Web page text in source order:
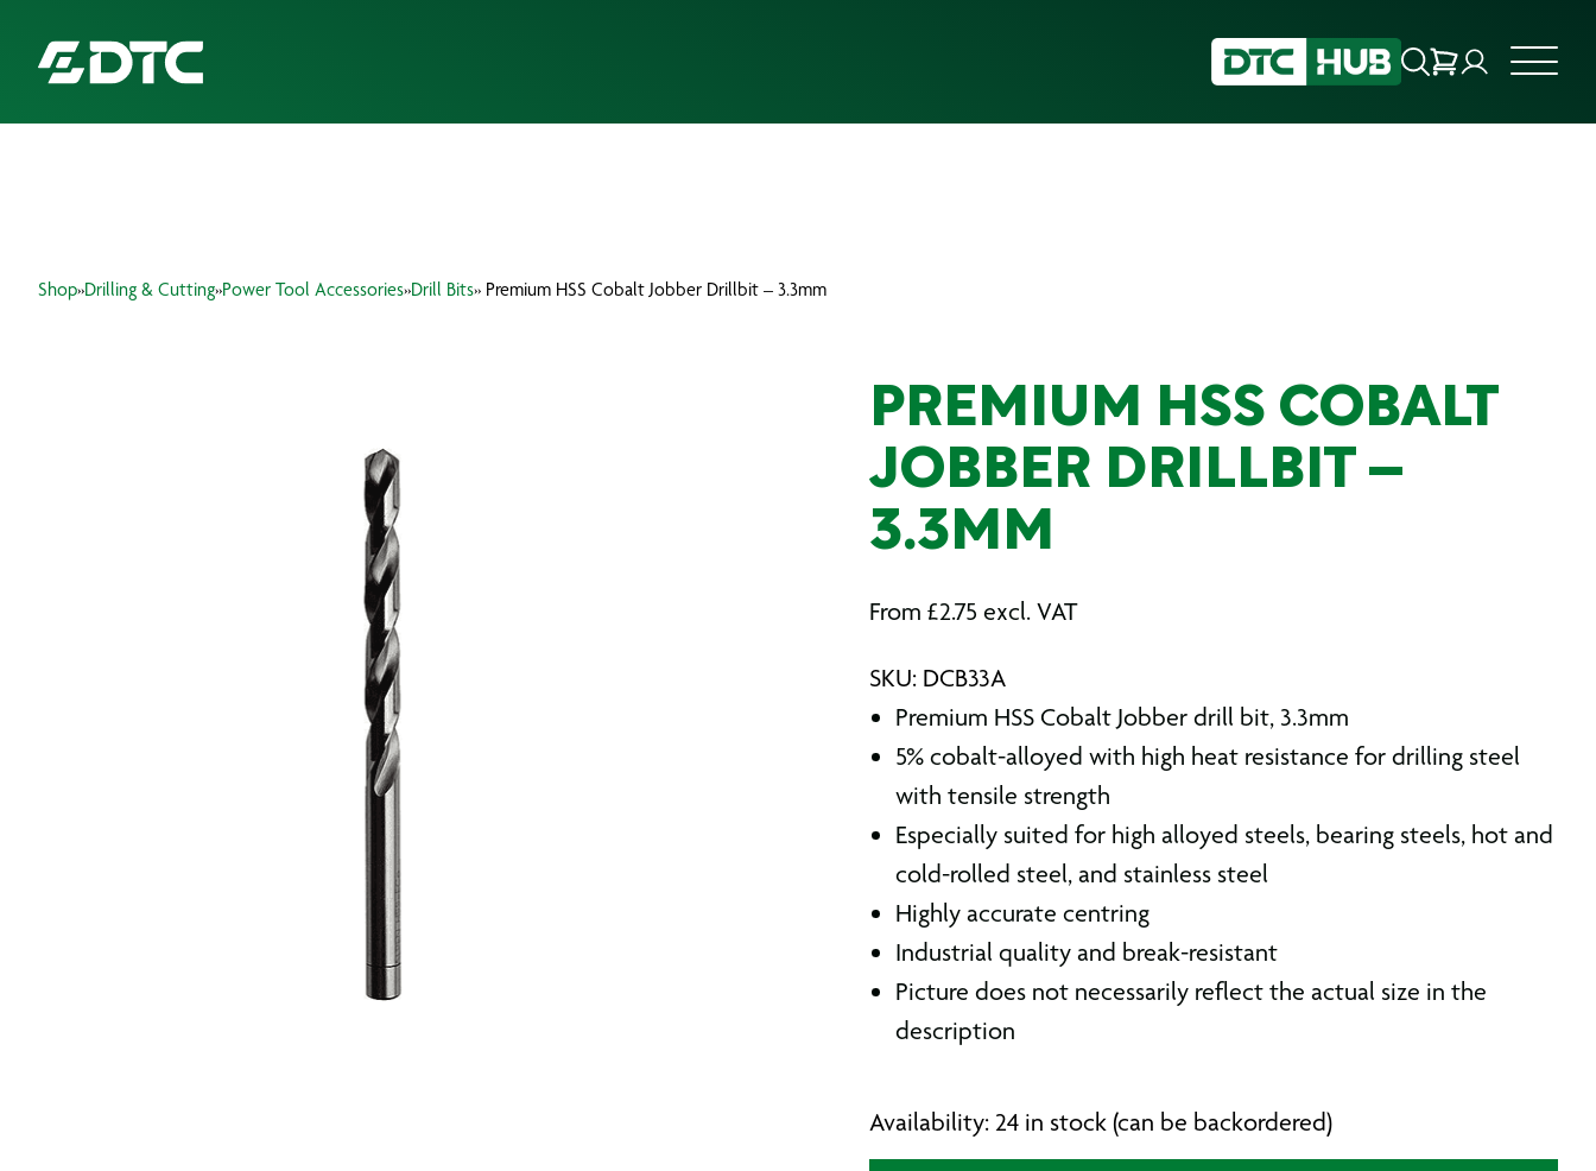
Shop»Drilling & Cutting»Power Tool Accessories»Drill Bits» Premium HSS Cobalt Jobber Drillbit – 3.3mm
PREMIUM HSS COBALT
JOBBER DRILLBIT –
3.3MM
From £2.75 excl. VAT
SKU: DCB33A
Premium HSS Cobalt Jobber drill bit, 3.3mm
5% cobalt-alloyed with high heat resistance for drilling steel
with tensile strength
Especially suited for high alloyed steels, bearing steels, hot and
cold-rolled steel, and stainless steel
Highly accurate centring
Industrial quality and break-resistant
Picture does not necessarily reflect the actual size in the
description
Availability: 24 in stock (can be backordered)